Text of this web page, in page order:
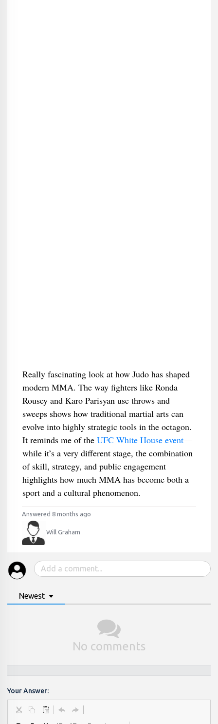
Really fascinating look at how Judo has shaped
modern MMA. The way fighters like Ronda
Rousey and Karo Parisyan use throws and
sweeps shows how traditional martial arts can
evolve into highly strategic tools in the octagon.
It reminds me of the UFC White House event—
while it’s a very different stage, the combination
of skill, strategy, and public engagement
highlights how much MMA has become both a
sport and a cultural phenomenon.
Answered 8 months ago
Will Graham
Newest
No comments
Your Answer: